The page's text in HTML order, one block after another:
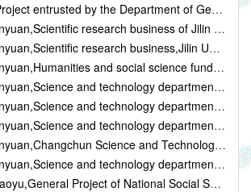
of General Af,"Real-time forecasting and short-term prediction of major macroeconomic variables in China based on non-linear high-di..." ,,
business of Jilin University,"Competition, interest rate fluctuation and the performance of commercial bank" ,,2012.11-2015.12
University,"Jilin province new rural financial Institutions development situation investigation and Analysis and countermeasures" ,,2014.01-2016.12
fund projects,"Rural financial gathered to study the influence of farmers consumption: regional diversity, group heterogeneity, and ..." ,100000yuan,2020.01-2023.01
department,Jilin province,"Science and technology measure of the efficiency of financial development and its influencing factors is analyzed" ,50000yuan,2018.01-2019.06
province,"The new type of rural financial institutions in Jilin province development situation investigation and Analysis and C..." ,40000yuan,2014.01-2016.06
province,"Strategy and planning the credit capital allocation, government behavior influence on Jilin province regional innovat..." ,30000yuan,2020.01-2021.06
and Technology,"Changchun financial depth fusion of Science and technology research" ,50000yuan,2022.01-2022.12
department,Jilin province,"Strategy and planning of Jilin province science and technology drive regional economic growth high-quality research o..." ,30000yuan,2022.07-
Social Science Fund,"The test of monetary policy effect under low interest rate environment and the choice of monetary policy regulation m..." ,,2019.07